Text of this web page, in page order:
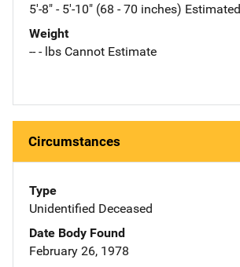
5'-8" - 5'-10" (68 - 70 inches) Estimated
Weight
-- - lbs Cannot Estimate
Circumstances
Type
Unidentified Deceased
Date Body Found
February 26, 1978